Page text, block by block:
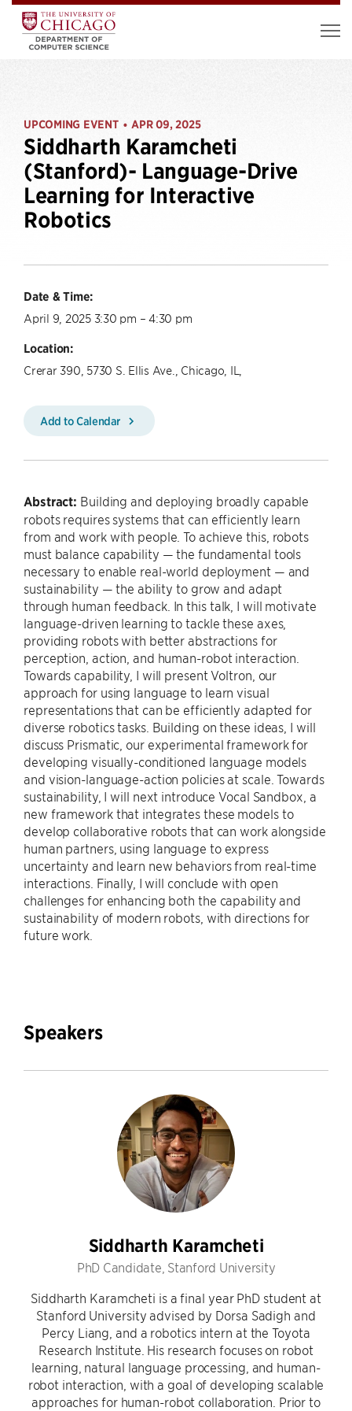
UPCOMING EVENT • APR 09, 2025
Siddharth Karamcheti
(Stanford)- Language-Drive
Learning for Interactive
Robotics
Date & Time:
April 9, 2025 3:30 pm – 4:30 pm
Location:
Crerar 390, 5730 S. Ellis Ave., Chicago, IL,
Add to Calendar
Abstract: Building and deploying broadly capable
robots requires systems that can efficiently learn
from and work with people. To achieve this, robots
must balance capability — the fundamental tools
necessary to enable real-world deployment — and
sustainability — the ability to grow and adapt
through human feedback. In this talk, I will motivate
language-driven learning to tackle these axes,
providing robots with better abstractions for
perception, action, and human-robot interaction.
Towards capability, I will present Voltron, our
approach for using language to learn visual
representations that can be efficiently adapted for
diverse robotics tasks. Building on these ideas, I will
discuss Prismatic, our experimental framework for
developing visually-conditioned language models
and vision-language-action policies at scale. Towards
sustainability, I will next introduce Vocal Sandbox, a
new framework that integrates these models to
develop collaborative robots that can work alongside
human partners, using language to express
uncertainty and learn new behaviors from real-time
interactions. Finally, I will conclude with open
challenges for enhancing both the capability and
sustainability of modern robots, with directions for
future work.
Speakers
Siddharth Karamcheti
PhD Candidate, Stanford University
Siddharth Karamcheti is a final year PhD student at
Stanford University advised by Dorsa Sadigh and
Percy Liang, and a robotics intern at the Toyota
Research Institute. His research focuses on robot
learning, natural language processing, and human-
robot interaction, with a goal of developing scalable
approaches for human-robot collaboration. Prior to